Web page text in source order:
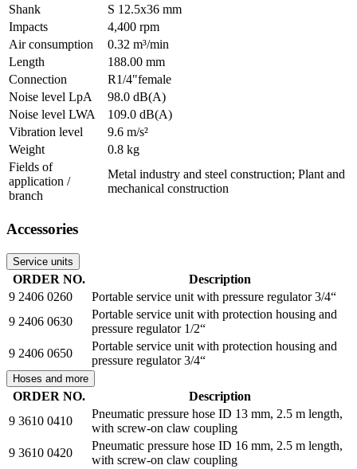
Shank
S 12.5x36 mm
Impacts
4,400 rpm
Air consumption
0.32 m³/min
Length
188.00 mm
Connection
R1/4"female
Noise level LpA
98.0 dB(A)
Noise level LWA
109.0 dB(A)
Vibration level
9.6 m/s²
Weight
0.8 kg
Fields of
application /
branch
Metal industry and steel construction; Plant and
mechanical construction
Accessories
Service units
ORDER NO.
Description
9 2406 0260
Portable service unit with pressure regulator 3/4“
9 2406 0630
Portable service unit with protection housing and
pressure regulator 1/2“
9 2406 0650
Portable service unit with protection housing and
pressure regulator 3/4“
Hoses and more
ORDER NO.
Description
9 3610 0410
Pneumatic pressure hose ID 13 mm, 2.5 m length,
with screw-on claw coupling
9 3610 0420
Pneumatic pressure hose ID 16 mm, 2.5 m length,
with screw-on claw coupling